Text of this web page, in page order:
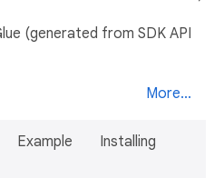
(generated from SDK API
More...
Example Installing